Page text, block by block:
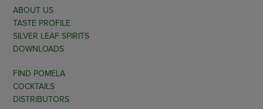
ABOUT US
TASTE PROFILE
SILVER LEAF SPIRITS
DOWNLOADS
FIND POMELA
COCKTAILS
DISTRIBUTORS